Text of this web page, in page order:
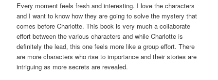
Every moment feels fresh and interesting. I love the characters
and I want to know how they are going to solve the mystery that
comes before Charlotte. This book is very much a collaborate
effort between the various characters and while Charlotte is
definitely the lead, this one feels more like a group effort. There
are more characters who rise to importance and their stories are
intriguing as more secrets are revealed.